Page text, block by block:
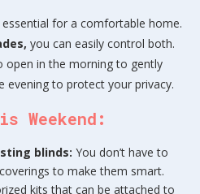
for a comfortable home.
you can easily control both.
open in the morning to gently
evening to protect your privacy.
Weekend:
blinds: You don’t have to
to make them smart.
kits that can be attached to